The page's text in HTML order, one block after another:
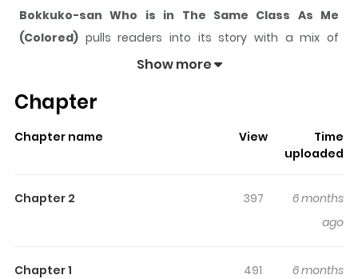
Bokkuko-san Who is in The Same Class As Me
(Colored) pulls readers into its story with a mix of
engaging plot and memorable moments. With over
following on ZazaManga.
gives readers something to look forward to, whether it is
sticks in the mind.
Bokkuko-san Who is in The Same
keeps readers engaged and
Show more
Chapter
Chapter name View
Time
uploaded
Chapter 2 397
6 months
ago
Chapter 1 491
6 months